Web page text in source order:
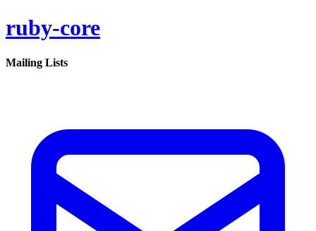
ruby-core
Mailing Lists